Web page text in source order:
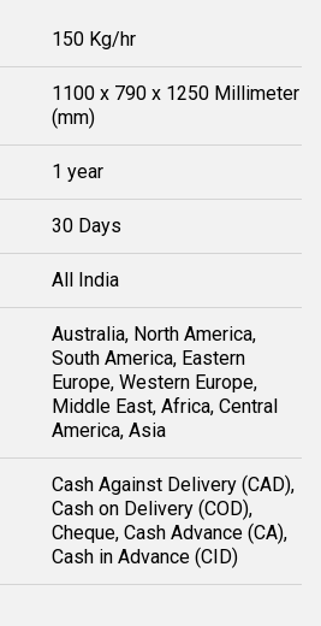
150 Kg/hr
1100 x 790 x 1250 Millimeter
(mm)
1 year
30 Days
All India
Australia, North America,
South America, Eastern
Europe, Western Europe,
Middle East, Africa, Central
America, Asia
Cash Against Delivery (CAD),
Cash on Delivery (COD),
Cheque, Cash Advance (CA),
Cash in Advance (CID)